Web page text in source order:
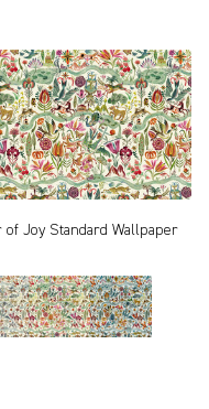
of Joy Standard Wallpaper